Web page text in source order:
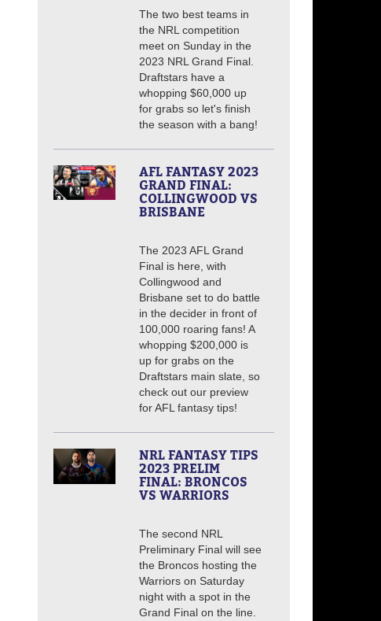
The two best teams in
the NRL competition
meet on Sunday in the
2023 NRL Grand Final.
Draftstars have a
whopping $60,000 up
for grabs so let's finish
the season with a bang!
AFL FANTASY 2023
GRAND FINAL:
COLLINGWOOD VS
BRISBANE
The 2023 AFL Grand
Final is here, with
Collingwood and
Brisbane set to do battle
in the decider in front of
100,000 roaring fans! A
whopping $200,000 is
up for grabs on the
Draftstars main slate, so
check out our preview
for AFL fantasy tips!
NRL FANTASY TIPS
2023 PRELIM
FINAL: BRONCOS
VS WARRIORS
The second NRL
Preliminary Final will see
the Broncos hosting the
Warriors on Saturday
night with a spot in the
Grand Final on the line.